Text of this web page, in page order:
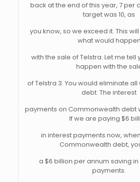
back at the end of this year, 7 per
target was 10, as
you know, so we exceed it. This
what would happen
with the sale of Telstra. Let me tell
happen with the
of Telstra 3. You would eliminate
debt. The interest
payments on Commonwealth debt
If we are paying $6
in interest payments now,
Commonwealth debt,
a $6 billion per annum saving
payments.